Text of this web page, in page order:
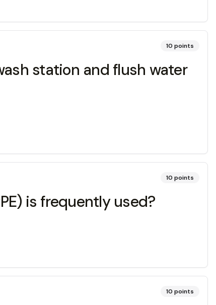
10 points
station and flush water
10 points
is frequently used?
10 points